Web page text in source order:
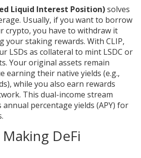
Liquid Interest Position)solves
Usually, if you want to borrow
crypto, you have to withdraw it
your staking rewards. With CLIP,
LSDs as collateral to mint LSDC or
Your original assets remain
earning their native yields (e.g.,
while you also earn rewards
This dual-income stream
percentage yields (APY) for
DeFi